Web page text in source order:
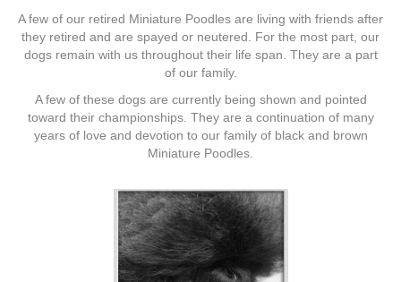
A few of our retired Miniature Poodles are living with friends after
they retired and are spayed or neutered. For the most part, our
dogs remain with us throughout their life span. They are a part
of our family.
A few of these dogs are currently being shown and pointed
toward their championships. They are a continuation of many
years of love and devotion to our family of black and brown
Miniature Poodles.